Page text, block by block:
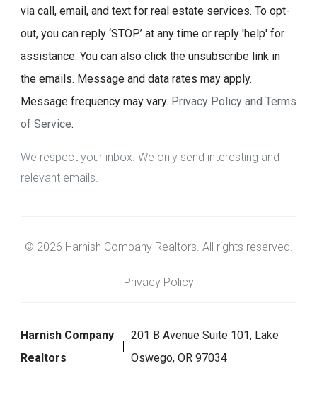
via call, email, and text for real estate services. To opt-
out, you can reply ‘STOP’ at any time or reply 'help' for
assistance. You can also click the unsubscribe link in
the emails. Message and data rates may apply.
Message frequency may vary. Privacy Policy and Terms
of Service.
We respect your inbox. We only send interesting and
relevant emails.
© 2026 Harnish Company Realtors. All rights reserved.
Privacy Policy
Harnish Company
Realtors
201 B Avenue Suite 101, Lake
Oswego, OR 97034